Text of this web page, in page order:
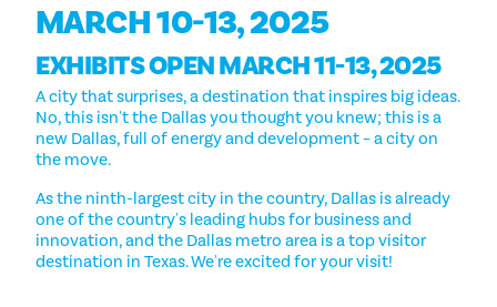
MARCH 10-13, 2025
EXHIBITS OPEN MARCH 11-13, 2025
A city that surprises, a destination that inspires big ideas.
No, this isn't the Dallas you thought you knew; this is a
new Dallas, full of energy and development – a city on
the move.
As the ninth-largest city in the country, Dallas is already
one of the country's leading hubs for business and
innovation, and the Dallas metro area is a top visitor
destination in Texas. We're excited for your visit!